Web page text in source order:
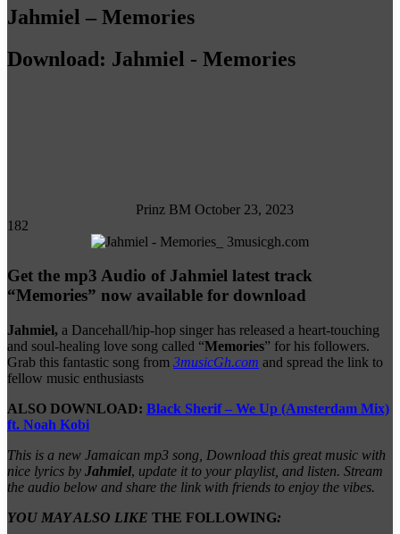
Jahmiel – Memories
Download: Jahmiel - Memories
Prinz BM October 23, 2023
182
Get the mp3 Audio of Jahmiel latest track
“Memories” now available for download
Jahmiel, a Dancehall/hip-hop singer has released a heart-touching
and soul-healing love song called “Memories” for his followers.
Grab this fantastic song from 3musicGh.com and spread the link to
fellow music enthusiasts
ALSO DOWNLOAD: Black Sherif – We Up (Amsterdam Mix)
ft. Noah Kobi
This is a new Jamaican mp3 song, Download this great music with
nice lyrics by Jahmiel, update it to your playlist, and listen. Stream
the audio below and share the link with friends to enjoy the vibes.
YOU MAY ALSO LIKE THE FOLLOWING: